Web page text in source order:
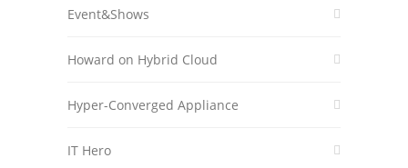
Event&Shows
Howard on Hybrid Cloud
Hyper-Converged Appliance
IT Hero